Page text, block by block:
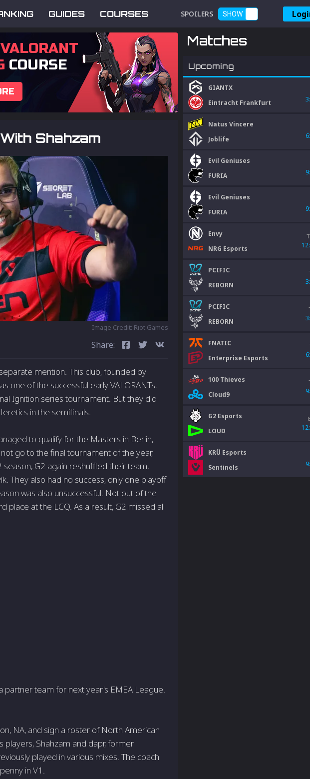
GUIDES COURSES SPOILERS SHOW
VALORANT
COURSE
Shahzam
Image Credit: Riot Games
Share:
mention. This club, founded by
one of the successful early VALORANTs.
Ignition series tournament. But they did
in the semifinals.
to qualify for the Masters in Berlin,
go to the final tournament of the year,
G2 again reshuffled their team,
They also had no success, only one playoff
was also unsuccessful. Not out of the
place at the LCQ. As a result, G2 missed all
team for next year's EMEA League.
NA, and sign a roster of North American
players, Shahzam and dapr, former
played in various mixes. The coach
in V1.
Matches
Upcoming
GIANTX
Eintracht Frankfurt
Natus Vincere
Joblife
Evil Geniuses
FURIA
Evil Geniuses
FURIA
Envy
NRG Esports
PCIFIC
REBORN
PCIFIC
REBORN
FNATIC
Enterprise Esports
100 Thieves
Cloud9
G2 Esports
LOUD
KRÜ Esports
Sentinels